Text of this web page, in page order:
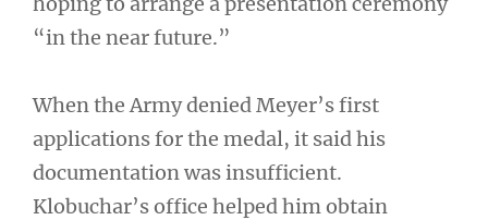
“in the near future.”
When the Army denied Meyer’s first
applications for the medal, it said his
documentation was insufficient.
Klobuchar’s office helped him obtain